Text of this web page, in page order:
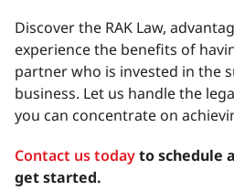
Discover the RAK Law,
experience the benefits of
partner who is invested in the
business. Let us handle the
you can concentrate on
Contact us todayto schedule
get started.